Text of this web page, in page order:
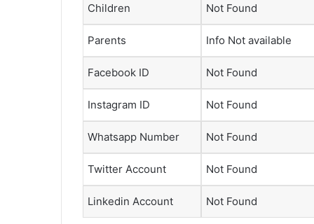
Children Not Found
Parents Info Not available
Facebook ID Not Found
Instagram ID Not Found
Whatsapp Number Not Found
Twitter Account Not Found
Linkedin Account Not Found